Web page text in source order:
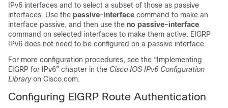
IPv6 interfaces and to select a subset of those as passive
interfaces. Use the passive-interface command to make an
interface passive, and then use the no passive-interface
command on selected interfaces to make them active. EIGRP
IPv6 does not need to be configured on a passive interface.
For more configuration procedures, see the “Implementing
EIGRP for IPv6” chapter in the Cisco IOS IPv6 Configuration
Libraryon Cisco.com.
Configuring EIGRP Route Authentication